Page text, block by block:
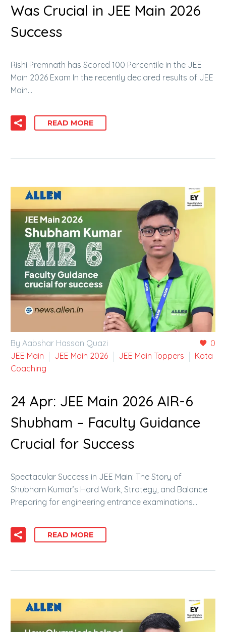
Was Crucial in JEE Main 2026
Success
Rishi Premnath has Scored 100 Percentile in the JEE
Main 2026 Exam In the recently declared results of JEE
Main…
READ MORE
0
By Aabshar Hassan Quazi
JEE Main
JEE Main 2026 JEE Main Toppers
Kota
Coaching
24 Apr: JEE Main 2026 AIR-6
Shubham – Faculty Guidance
Crucial for Success
Spectacular Success in JEE Main: The Story of
Shubham Kumar’s Hard Work, Strategy, and Balance
Preparing for engineering entrance examinations…
READ MORE